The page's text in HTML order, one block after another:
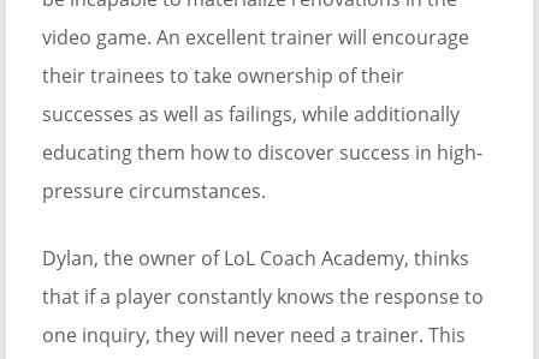
video game. An excellent trainer will encourage
their trainees to take ownership of their
successes as well as failings, while additionally
educating them how to discover success in high-
pressure circumstances.
Dylan, the owner of LoL Coach Academy, thinks
that if a player constantly knows the response to
one inquiry, they will never need a trainer. This